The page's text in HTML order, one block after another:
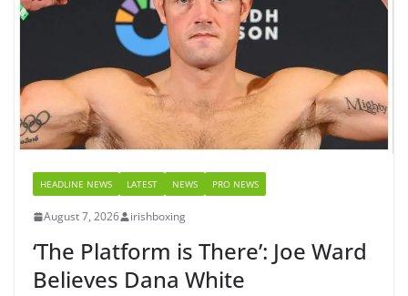
HEADLINE NEWS LATEST NEWS PRO NEWS
August 7, 2026 irishboxing
‘The Platform is There’: Joe Ward
Believes Dana White